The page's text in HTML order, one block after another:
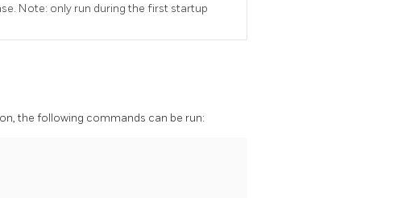
Note: only run during the first startup
the following commands can be run: